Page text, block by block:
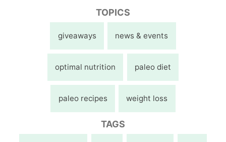
TOPICS
giveaways news & events
optimal nutrition paleo diet
paleo recipes weight loss
TAGS